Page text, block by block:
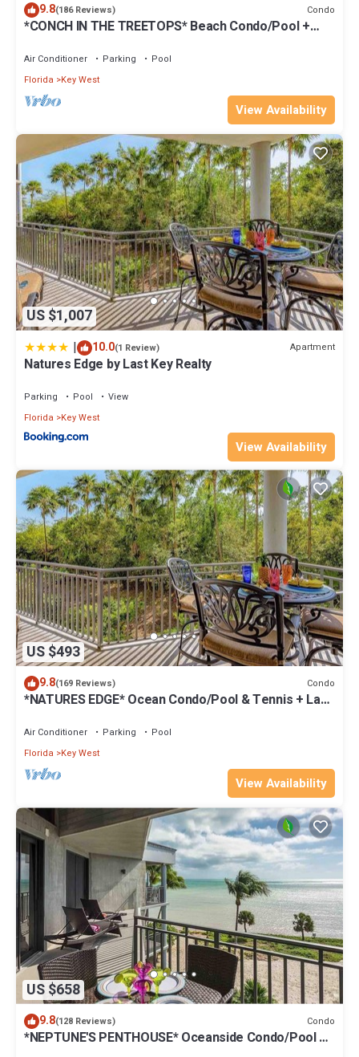
9.8(186 Reviews) Condo
*CONCH IN THE TREETOPS* Beach Condo/Pool +
Air Conditioner Parking
Pool
Florida
Key West
View Availability
US $1,007
| 10.0(1 Review) Apartment
Natures Edge by Last Key Realty
Parking Pool
View
Florida
Key West
View Availability
US $493
9.8(169 Reviews) Condo
*NATURES EDGE* Ocean Condo/Pool & Tennis + Last
Air Conditioner Parking
Pool
Florida
Key West
View Availability
US $658
9.8(128 Reviews) Condo
*NEPTUNE'S PENTHOUSE* Oceanside Condo/Pool +